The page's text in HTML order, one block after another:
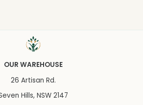
OUR WAREHOUSE
26 Artisan Rd.
Hills, NSW 2147